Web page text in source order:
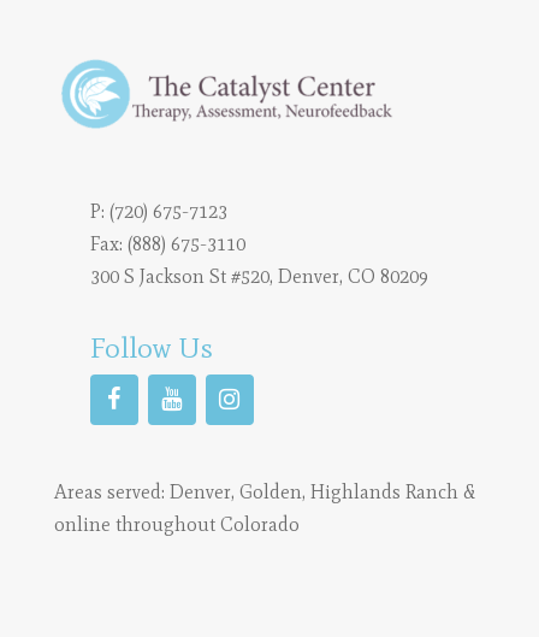
P: (720) 675-7123
Fax: (888) 675-3110
300 S Jackson St #520, Denver, CO 80209
Follow Us
Areas served: Denver, Golden, Highlands Ranch &
online throughout Colorado